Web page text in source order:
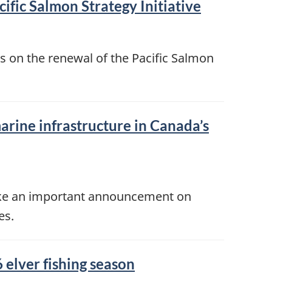
Salmon Strategy Initiative
on the renewal of the Pacific Salmon
infrastructure in Canada’s
an important announcement on
fishing season